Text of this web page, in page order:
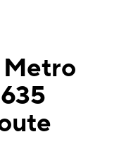
Metro